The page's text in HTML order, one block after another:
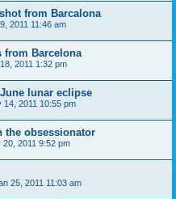
from Barcalona
2011 11:46 am
from Barcelona
2011 1:32 pm
lunar eclipse
14, 2011 10:55 pm
the obsessionator
20, 2011 9:52 pm
25, 2011 11:03 am